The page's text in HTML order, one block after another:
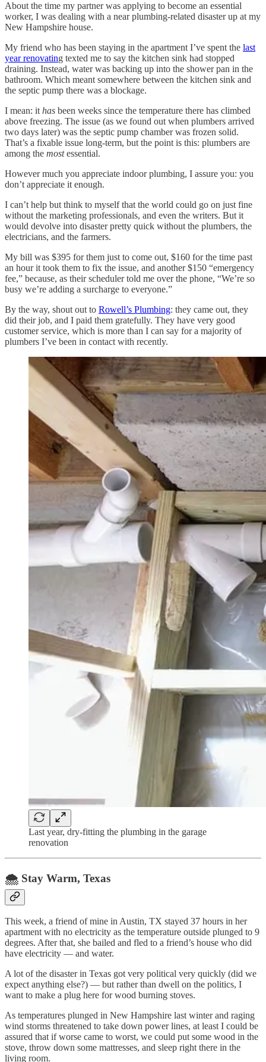
About the time my partner was applying to become an essential
worker, I was dealing with a near plumbing-related disaster up at my
New Hampshire house.
My friend who has been staying in the apartment I’ve spent the last
year renovating texted me to say the kitchen sink had stopped
draining. Instead, water was backing up into the shower pan in the
bathroom. Which meant somewhere between the kitchen sink and
the septic pump there was a blockage.
I mean: it has been weeks since the temperature there has climbed
above freezing. The issue (as we found out when plumbers arrived
two days later) was the septic pump chamber was frozen solid.
That’s a fixable issue long-term, but the point is this: plumbers are
among the mostessential.
However much you appreciate indoor plumbing, I assure you: you
don’t appreciate it enough.
I can’t help but think to myself that the world could go on just fine
without the marketing professionals, and even the writers. But it
would devolve into disaster pretty quick without the plumbers, the
electricians, and the farmers.
My bill was $395 for them just to come out, $160 for the time past
an hour it took them to fix the issue, and another $150 “emergency
fee,” because, as their scheduler told me over the phone, “We’re so
busy we’re adding a surcharge to everyone.”
By the way, shout out to Rowell’s Plumbing: they came out, they
did their job, and I paid them gratefully. They have very good
customer service, which is more than I can say for a majority of
plumbers I’ve been in contact with recently.
Last year, dry-fitting the plumbing in the garage
renovation
🌨️ Stay Warm, Texas
This week, a friend of mine in Austin, TX stayed 37 hours in her
apartment with no electricity as the temperature outside plunged to 9
degrees. After that, she bailed and fled to a friend’s house who did
have electricity — and water.
A lot of the disaster in Texas got very political very quickly (did we
expect anything else?) — but rather than dwell on the politics, I
want to make a plug here for wood burning stoves.
As temperatures plunged in New Hampshire last winter and raging
wind storms threatened to take down power lines, at least I could be
assured that if worse came to worst, we could put some wood in the
stove, throw down some mattresses, and sleep right there in the
living room.